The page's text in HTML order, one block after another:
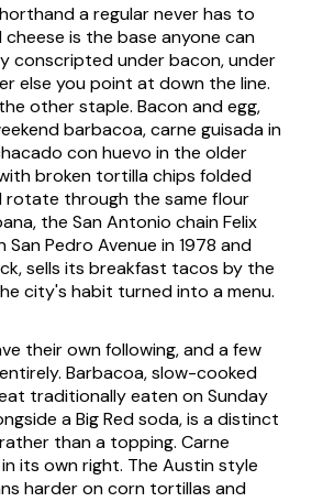
a regular never has to
cheese is the base anyone can
conscripted under bacon, under
else you point at down the line.
other staple. Bacon and egg,
barbacoa,carne guisadain
con huevo in the older
broken tortilla chips folded
rotate through the same flour
the San Antonio chain Felix
Pedro Avenue in 1978 and
sells its breakfast tacos by the
city's habit turned into a menu.
their own following, and a few
Barbacoa, slow-cooked
traditionally eaten on Sunday
a Big Red soda, is a distinct
than a topping. Carne
its own right. The Austin style
harder on corn tortillas and